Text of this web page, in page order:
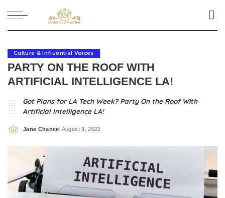
Culture & Influential Voices
PARTY ON THE ROOF WITH
ARTIFICIAL INTELLIGENCE LA!
Got Plans for LA Tech Week? Party On the Roof With
Artificial Intelligence LA!
Posted
Jane Chance August 9, 2022